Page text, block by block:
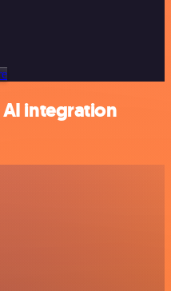
integration